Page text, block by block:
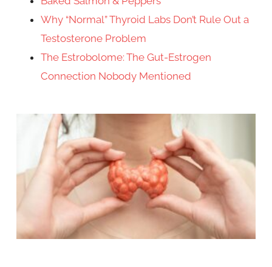
Why “Normal” Thyroid Labs Don’t Rule Out a
Testosterone Problem
The Estrobolome: The Gut-Estrogen
Connection Nobody Mentioned